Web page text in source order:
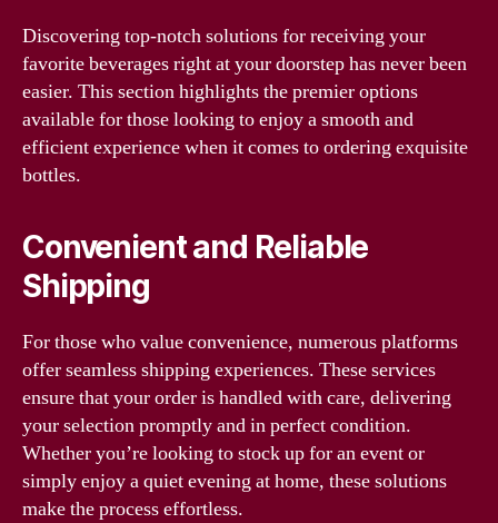
Discovering top-notch solutions for receiving your
favorite beverages right at your doorstep has never been
easier. This section highlights the premier options
available for those looking to enjoy a smooth and
efficient experience when it comes to ordering exquisite
bottles.
Convenient and Reliable
Shipping
For those who value convenience, numerous platforms
offer seamless shipping experiences. These services
ensure that your order is handled with care, delivering
your selection promptly and in perfect condition.
Whether you’re looking to stock up for an event or
simply enjoy a quiet evening at home, these solutions
make the process effortless.